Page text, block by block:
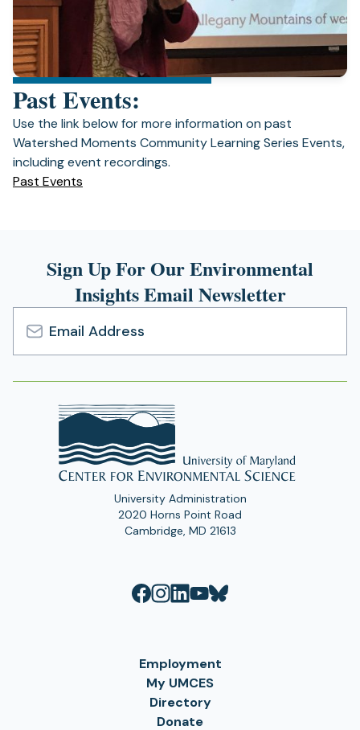
Past Events:
Use the link below for more information on past
Watershed Moments Community Learning Series Events,
including event recordings.
Past Events
Sign Up For Our Environmental
Insights Email Newsletter
Email
Address
University Administration
2020 Horns Point Road
Cambridge, MD 21613
Employment
My UMCES
Directory
Donate